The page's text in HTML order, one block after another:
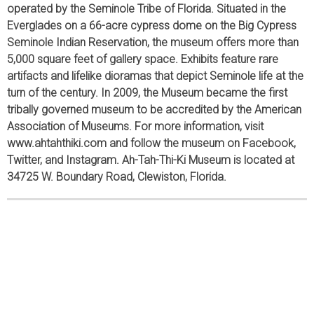
operated by the Seminole Tribe of Florida. Situated in the
Everglades on a 66-acre cypress dome on the Big Cypress
Seminole Indian Reservation, the museum offers more than
5,000 square feet of gallery space. Exhibits feature rare
artifacts and lifelike dioramas that depict Seminole life at the
turn of the century. In 2009, the Museum became the first
tribally governed museum to be accredited by the American
Association of Museums. For more information, visit
www.ahtahthiki.com and follow the museum on Facebook,
Twitter, and Instagram. Ah-Tah-Thi-Ki Museum is located at
34725 W. Boundary Road, Clewiston, Florida.